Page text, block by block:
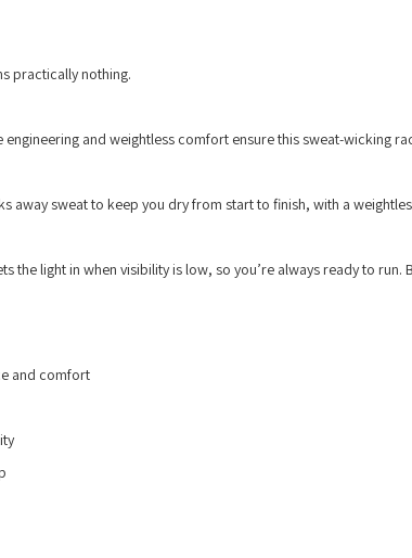
practically nothing.
and weightless comfort ensure this sweat-wicking
away sweat to keep you dry from start to finish, with a
the light in when visibility is low, so you’re always ready to run.
and comfort